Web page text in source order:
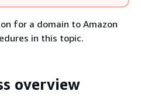
for a domain to Amazon
in this topic.
overview